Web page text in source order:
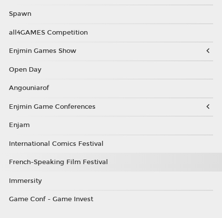
Spawn
all4GAMES Competition
Enjmin Games Show
Open Day
Angouniarof
Enjmin Game Conferences
Enjam
International Comics Festival
French-Speaking Film Festival
Immersity
Game Conf - Game Invest